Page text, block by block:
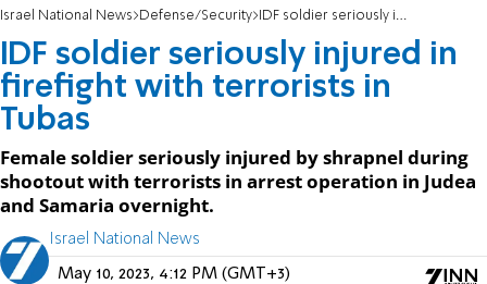
Israel National News Defense/Security IDF soldier seriously injured in firefight with terrorists in Tubas
IDF soldier seriously injured in
firefight with terrorists in
Tubas
Female soldier seriously injured by shrapnel during
shootout with terrorists in arrest operation in Judea
and Samaria overnight.
Israel National News
May 10, 2023, 4:12 PM (GMT+3)